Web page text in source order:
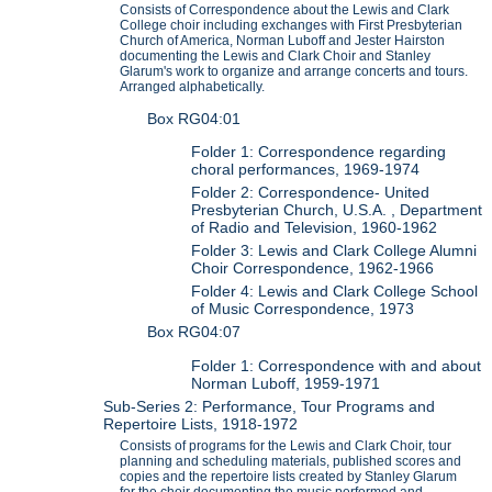
Consists of Correspondence about the Lewis and Clark
College choir including exchanges with First Presbyterian
Church of America, Norman Luboff and Jester Hairston
documenting the Lewis and Clark Choir and Stanley
Glarum's work to organize and arrange concerts and tours.
Arranged alphabetically.
Box RG04:01
Folder 1: Correspondence regarding
choral performances, 1969-1974
Folder 2: Correspondence- United
Presbyterian Church, U.S.A. , Department
of Radio and Television, 1960-1962
Folder 3: Lewis and Clark College Alumni
Choir Correspondence, 1962-1966
Folder 4: Lewis and Clark College School
of Music Correspondence, 1973
Box RG04:07
Folder 1: Correspondence with and about
Norman Luboff, 1959-1971
Sub-Series 2: Performance, Tour Programs and
Repertoire Lists, 1918-1972
Consists of programs for the Lewis and Clark Choir, tour
planning and scheduling materials, published scores and
copies and the repertoire lists created by Stanley Glarum